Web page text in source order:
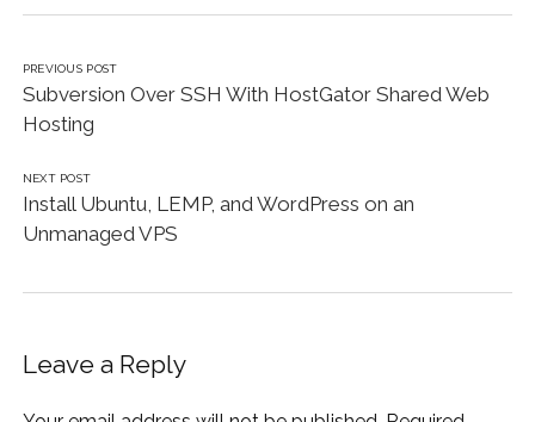
PREVIOUS POST
Subversion Over SSH With HostGator Shared Web
Hosting
NEXT POST
Install Ubuntu, LEMP, and WordPress on an
Unmanaged VPS
Leave a Reply